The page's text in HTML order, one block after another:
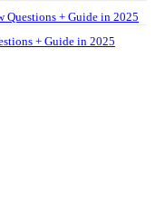
Questions + Guide in 2025
+ Guide in 2025